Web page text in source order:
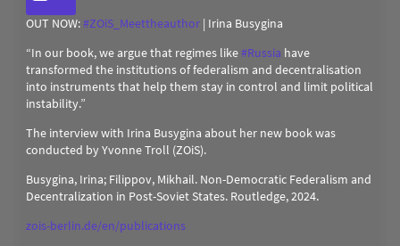
OUT NOW:#ZOiS_Meettheauthor | Irina Busygina
“In our book, we argue that regimes like#Russia have
transformed the institutions of federalism and decentralisation
into instruments that help them stay in control and limit political
instability.”
The interview with Irina Busygina about her new book was
conducted by Yvonne Troll (ZOiS).
Busygina, Irina; Filippov, Mikhail. Non-Democratic Federalism and
Decentralization in Post-Soviet States. Routledge, 2024.
zois-berlin.de/en/publications